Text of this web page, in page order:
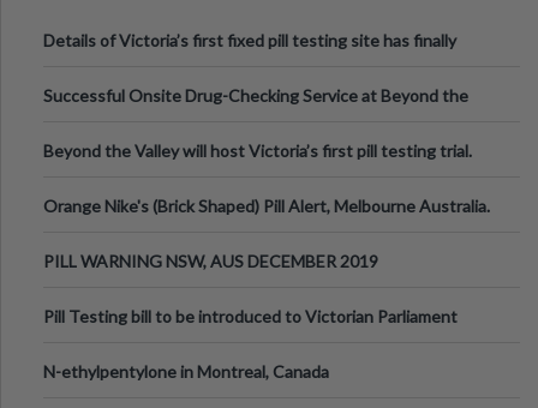
Details of Victoria’s first fixed pill testing site has finally
Successful Onsite Drug-Checking Service at Beyond the
Beyond the Valley will host Victoria’s first pill testing trial.
Orange Nike's (Brick Shaped) Pill Alert, Melbourne Australia.
PILL WARNING NSW, AUS DECEMBER 2019
Pill Testing bill to be introduced to Victorian Parliament
N-ethylpentylone in Montreal, Canada